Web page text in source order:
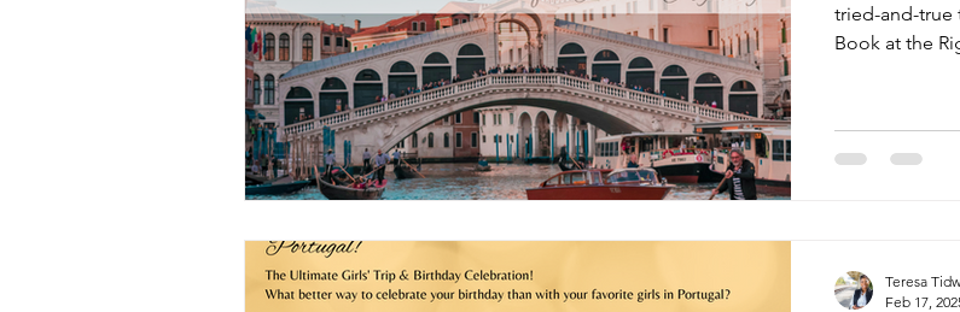
tried-and-true
Book at the
Teresa
Feb 17,